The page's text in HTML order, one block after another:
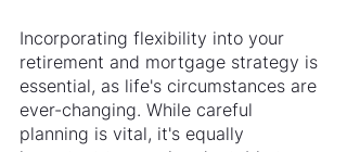
Incorporating flexibility into your
retirement and mortgage strategy is
essential, as life's circumstances are
ever-changing. While careful
planning is vital, it's equally